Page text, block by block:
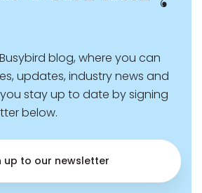
blog, where you can
updates, industry news and
stay up to date by signing
below.
up to our newsletter